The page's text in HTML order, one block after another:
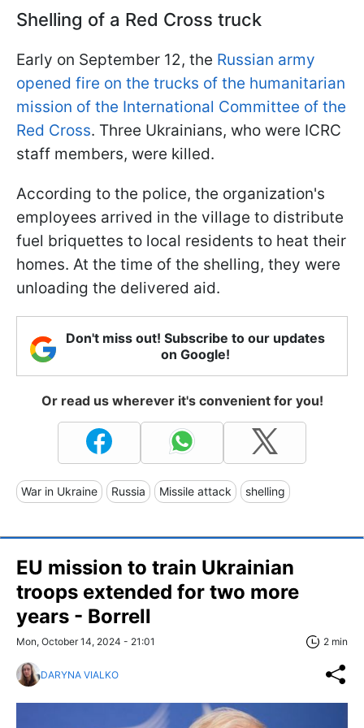
Shelling of a Red Cross truck
Early on September 12, the Russian army
opened fire on the trucks of the humanitarian
mission of the International Committee of the
Red Cross. Three Ukrainians, who were ICRC
staff members, were killed.
According to the police, the organization's
employees arrived in the village to distribute
fuel briquettes to local residents to heat their
homes. At the time of the shelling, they were
unloading the delivered aid.
Don't miss out! Subscribe to our updates
on Google!
Or read us wherever it's convenient for you!
War in Ukraine Russia Missile attack shelling
EU mission to train Ukrainian
troops extended for two more
years - Borrell
Mon, October 14, 2024 - 21:01 2 min
DARYNA VIALKO